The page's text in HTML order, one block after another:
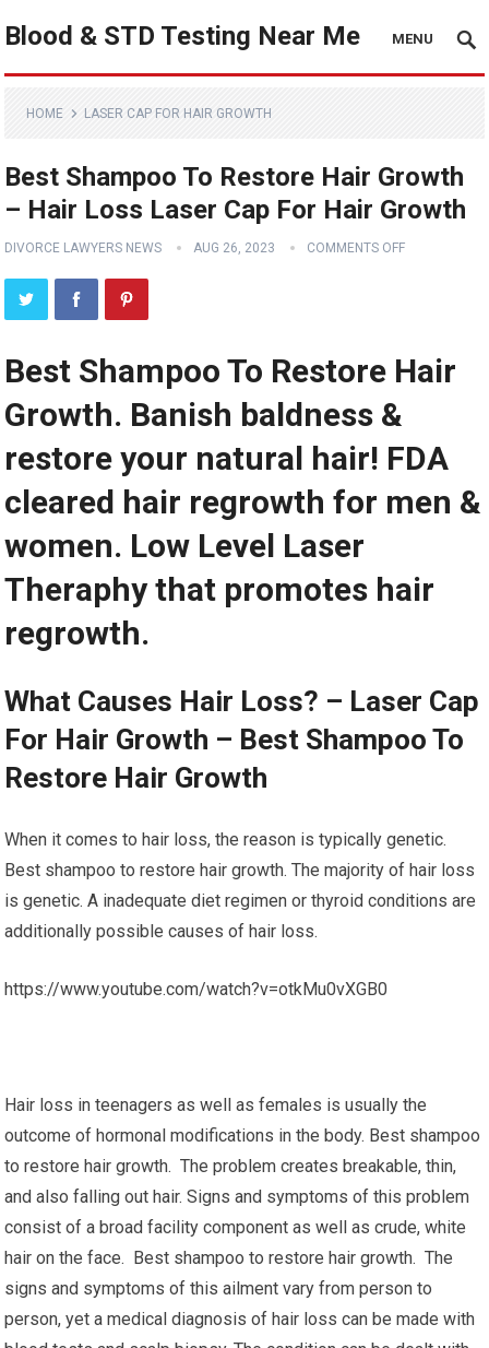
Blood & STD Testing Near Me MENU
HOME LASER CAP FOR HAIR GROWTH
Best Shampoo To Restore Hair Growth
– Hair Loss Laser Cap For Hair Growth
DIVORCE LAWYERS NEWS AUG 26, 2023 COMMENTS OFF
Best Shampoo To Restore Hair
Growth. Banish baldness &
restore your natural hair! FDA
cleared hair regrowth for men &
women. Low Level Laser
Theraphy that promotes hair
regrowth.
What Causes Hair Loss? – Laser Cap
For Hair Growth – Best Shampoo To
Restore Hair Growth
When it comes to hair loss, the reason is typically genetic.
Best shampoo to restore hair growth. The majority of hair loss
is genetic. A inadequate diet regimen or thyroid conditions are
additionally possible causes of hair loss.
https://www.youtube.com/watch?v=otkMu0vXGB0
Hair loss in teenagers as well as females is usually the
outcome of hormonal modifications in the body. Best shampoo
to restore hair growth. The problem creates breakable, thin,
and also falling out hair. Signs and symptoms of this problem
consist of a broad facility component as well as crude, white
hair on the face. Best shampoo to restore hair growth. The
signs and symptoms of this ailment vary from person to
person, yet a medical diagnosis of hair loss can be made with